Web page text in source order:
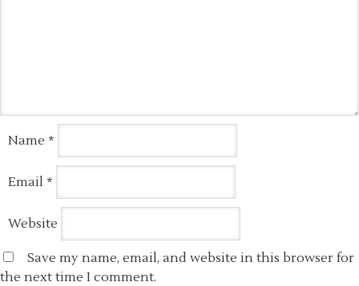
Name *
Email *
Website
Save my name, email, and website in this browser for
the next time I comment.